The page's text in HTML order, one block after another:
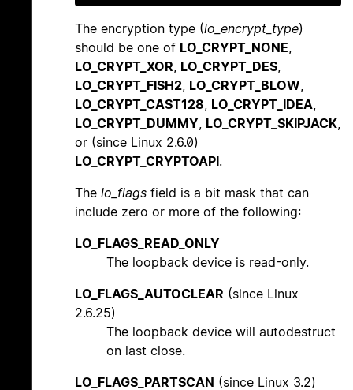
The encryption type (lo_encrypt_type)
should be one of LO_CRYPT_NONE,
LO_CRYPT_XOR, LO_CRYPT_DES,
LO_CRYPT_FISH2, LO_CRYPT_BLOW,
LO_CRYPT_CAST128, LO_CRYPT_IDEA,
LO_CRYPT_DUMMY, LO_CRYPT_SKIPJACK,
or (since Linux 2.6.0)
LO_CRYPT_CRYPTOAPI.
The lo_flags field is a bit mask that can
include zero or more of the following:
LO_FLAGS_READ_ONLY
The loopback device is read-only.
LO_FLAGS_AUTOCLEAR (since Linux
2.6.25)
The loopback device will autodestruct
on last close.
LO_FLAGS_PARTSCAN (since Linux 3.2)